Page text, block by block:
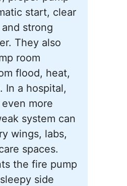
start, clear
strong
They also
room
flood, heat,
In a hospital,
more
system can
wings, labs,
spaces.
the fire pump
side